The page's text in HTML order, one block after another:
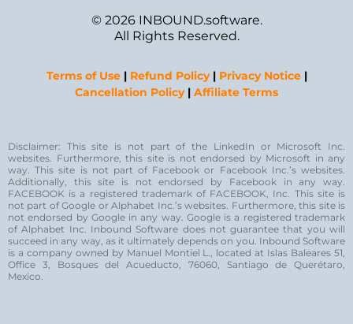
© 2026 INBOUND.software.
All Rights Reserved.
Terms of Use| Refund Policy| Privacy Notice|
Cancellation Policy | Affiliate Terms
Disclaimer: This site is not part of the LinkedIn or Microsoft Inc.
websites. Furthermore, this site is not endorsed by Microsoft in any
way. This site is not part of Facebook or Facebook Inc.’s websites.
Additionally, this site is not endorsed by Facebook in any way.
FACEBOOK is a registered trademark of FACEBOOK, Inc. This site is
not part of Google or Alphabet Inc.’s websites. Furthermore, this site is
not endorsed by Google in any way. Google is a registered trademark
of Alphabet Inc. Inbound Software does not guarantee that you will
succeed in any way, as it ultimately depends on you. Inbound Software
is a company owned by Manuel Montiel L., located at Islas Baleares 51,
Office 3, Bosques del Acueducto, 76060, Santiago de Querétaro,
Mexico.